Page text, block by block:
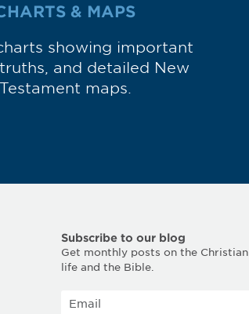
& MAPS
showing important
and detailed New
Testament maps.
Subscribe to our blog
Get monthly posts on the Christian
life and the Bible.